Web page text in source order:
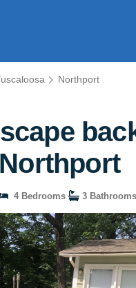
Northport
4 Bedrooms 3 Bathrooms